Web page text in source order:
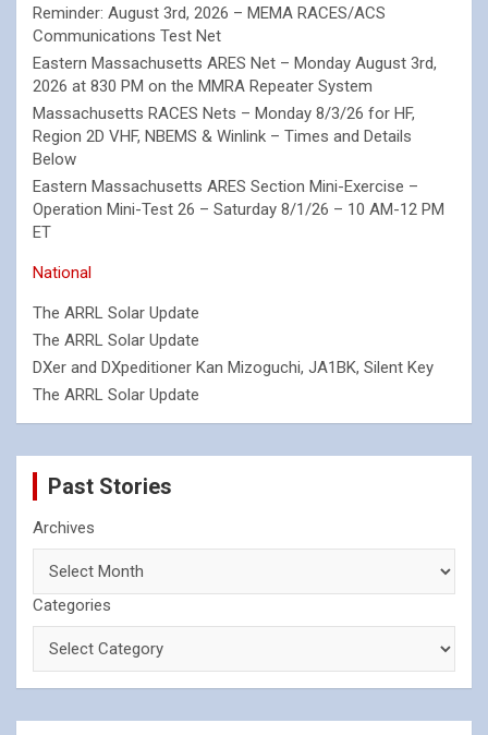
Reminder: August 3rd, 2026 – MEMA RACES/ACS
Communications Test Net
Eastern Massachusetts ARES Net – Monday August 3rd,
2026 at 830 PM on the MMRA Repeater System
Massachusetts RACES Nets – Monday 8/3/26 for HF,
Region 2D VHF, NBEMS & Winlink – Times and Details
Below
Eastern Massachusetts ARES Section Mini-Exercise –
Operation Mini-Test 26 – Saturday 8/1/26 – 10 AM-12 PM
ET
National
The ARRL Solar Update
The ARRL Solar Update
DXer and DXpeditioner Kan Mizoguchi, JA1BK, Silent Key
The ARRL Solar Update
Past Stories
Archives
Categories